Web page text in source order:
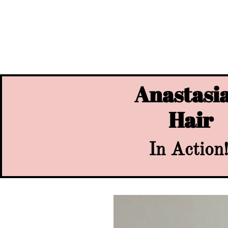
Hair
In Action!